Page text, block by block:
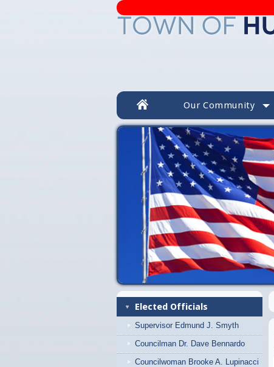
Our Community
Elected Officials
Supervisor Edmund J. Smyth
Councilman Dr. Dave Bennardo
Councilwoman Brooke A. Lupinacci